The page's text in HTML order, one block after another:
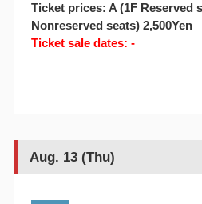
Ticket prices: A (1F Reserved
Nonreserved seats) 2,500Yen
Ticket sale dates: -
Aug. 13 (Thu)